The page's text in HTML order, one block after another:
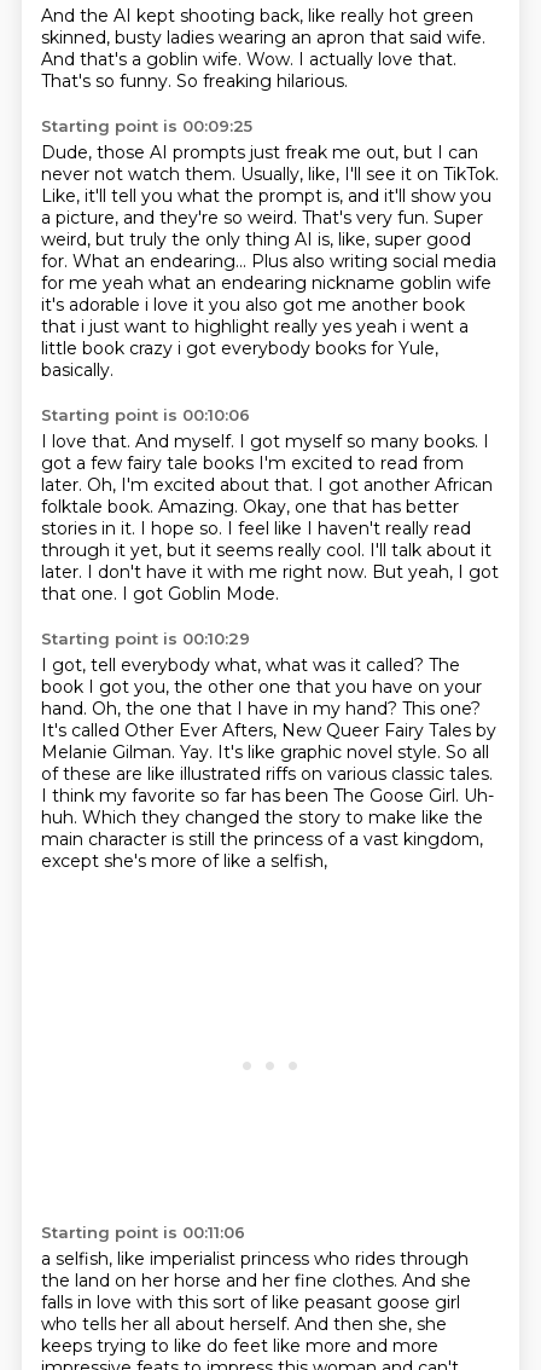
And the AI kept shooting back, like really hot green
skinned, busty ladies wearing an apron that said wife.
And that's a goblin wife. Wow. I actually love that.
That's so funny. So freaking hilarious.
Starting point is 00:09:25
Dude, those AI prompts just freak me out, but I can
never not watch them. Usually, like, I'll see it on TikTok.
Like, it'll tell you what the prompt is, and it'll show you
a picture, and they're so weird. That's very fun. Super
weird, but truly the only thing AI is, like, super good
for. What an endearing... Plus also writing social media
for me yeah what an endearing nickname goblin wife
it's adorable i love it you also got me another book
that i just want to highlight really yes yeah i went a
little book crazy i got everybody books for Yule,
basically.
Starting point is 00:10:06
I love that. And myself. I got myself so many books. I
got a few fairy tale books I'm excited to read from
later. Oh, I'm excited about that. I got another African
folktale book. Amazing. Okay, one that has better
stories in it. I hope so. I feel like I haven't really read
through it yet, but it seems really cool. I'll talk about it
later. I don't have it with me right now. But yeah, I got
that one. I got Goblin Mode.
Starting point is 00:10:29
I got, tell everybody what, what was it called? The
book I got you, the other one that you have on your
hand. Oh, the one that I have in my hand? This one?
It's called Other Ever Afters, New Queer Fairy Tales by
Melanie Gilman. Yay. It's like graphic novel style. So all
of these are like illustrated riffs on various classic tales.
I think my favorite so far has been The Goose Girl. Uh-
huh. Which they changed the story to make like the
main character is still the princess of a vast kingdom,
except she's more of like a selfish,
Starting point is 00:11:06
a selfish, like imperialist princess who rides through
the land on her horse and her fine clothes. And she
falls in love with this sort of like peasant goose girl
who tells her all about herself. And then she, she
keeps trying to like do feet like more and more